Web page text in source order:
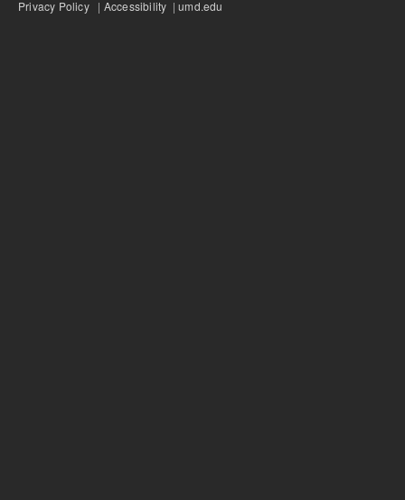
Privacy Policy | Accessibility |umd.edu